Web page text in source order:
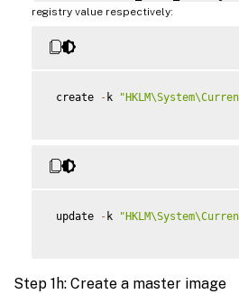
registry value respectively:
create - k
update - k
Step 1h: Create a master image